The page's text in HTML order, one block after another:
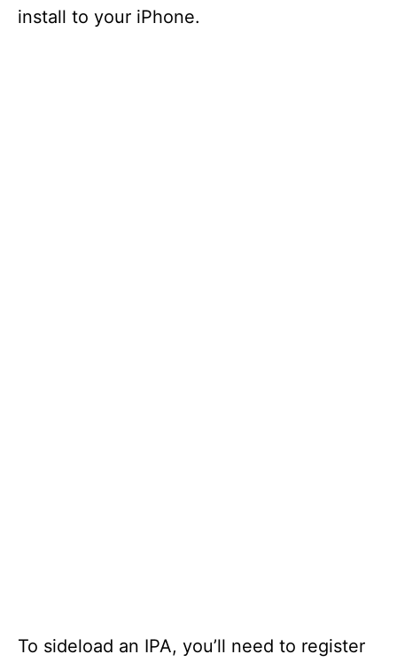
install to your iPhone.
To sideload an IPA, you’ll need to register